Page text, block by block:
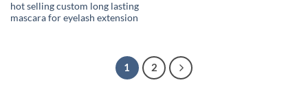
hot selling custom long lasting
mascara for eyelash extension
1 2